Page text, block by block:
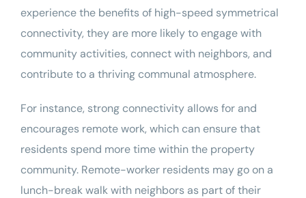
experience the benefits of high-speed symmetrical
connectivity, they are more likely to engage with
community activities, connect with neighbors, and
contribute to a thriving communal atmosphere.
For instance, strong connectivity allows for and
encourages remote work, which can ensure that
residents spend more time within the property
community. Remote-worker residents may go on a
lunch-break walk with neighbors as part of their